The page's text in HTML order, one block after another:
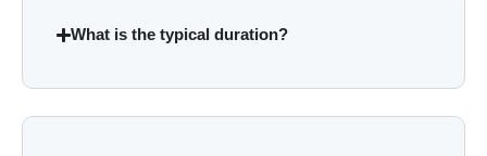
What is the typical duration?